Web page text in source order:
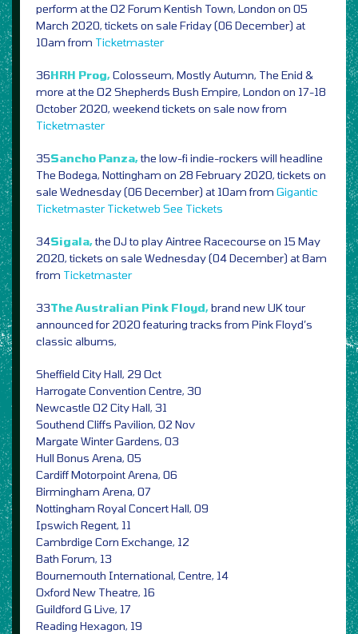
perform at the O2 Forum Kentish Town, London on 05
March 2020, tickets on sale Friday (06 December) at
10am from Ticketmaster
36HRH Prog,Colosseum, Mostly Autumn, The Enid &
more at the O2 Shepherds Bush Empire, London on 17-18
October 2020, weekend tickets on sale now from
Ticketmaster
35Sancho Panza,the low-fi indie-rockers will headline
The Bodega, Nottingham on 28 February 2020, tickets on
sale Wednesday (06 December) at 10am from Gigantic
Ticketmaster Ticketweb See Tickets
34Sigala,the DJ to play Aintree Racecourse on 15 May
2020, tickets on sale Wednesday (04 December) at 8am
from Ticketmaster
33The Australian Pink Floyd,brand new UK tour
announced for 2020 featuring tracks from Pink Floyd’s
classic albums,
Sheffield City Hall, 29 Oct
Harrogate Convention Centre, 30
Newcastle O2 City Hall, 31
Southend Cliffs Pavilion, 02 Nov
Margate Winter Gardens, 03
Hull Bonus Arena, 05
Cardiff Motorpoint Arena, 06
Birmingham Arena, 07
Nottingham Royal Concert Hall, 09
Ipswich Regent, 11
Cambrdige Corn Exchange, 12
Bath Forum, 13
Bournemouth International, Centre, 14
Oxford New Theatre, 16
Guildford G Live, 17
Reading Hexagon, 19